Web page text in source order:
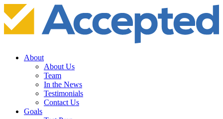
About
About Us
Team
In the News
Testimonials
Contact Us
Goals